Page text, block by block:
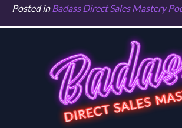
Posted in Badass Direct Sales Mastery